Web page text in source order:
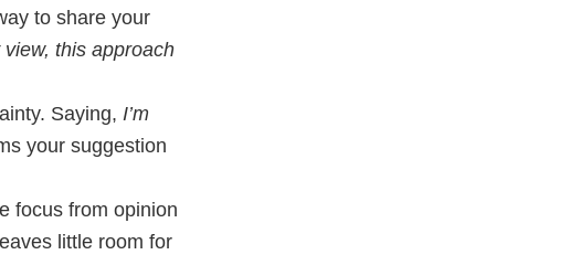
to share your
view, this approach
Saying, I’m
your suggestion
focus from opinion
little room for